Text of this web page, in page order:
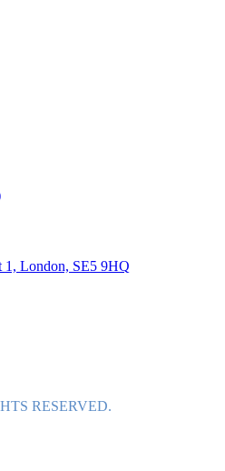
1, London, SE5 9HQ
RESERVED.